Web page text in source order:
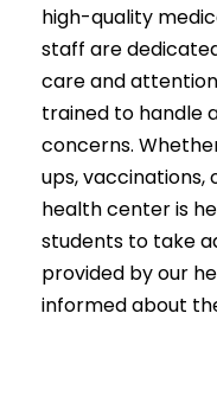
high-quality
staff are
care and
trained to handle
concerns.
ups,
health center is
students to take
provided by our
informed about